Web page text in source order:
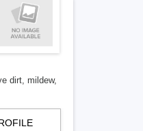
dirt, mildew,